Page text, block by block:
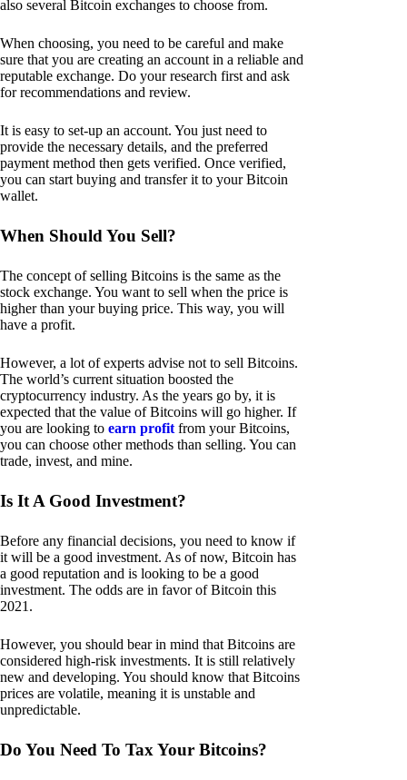
also several Bitcoin exchanges to choose from.
When choosing, you need to be careful and make
sure that you are creating an account in a reliable and
reputable exchange. Do your research first and ask
for recommendations and review.
It is easy to set-up an account. You just need to
provide the necessary details, and the preferred
payment method then gets verified. Once verified,
you can start buying and transfer it to your Bitcoin
wallet.
When Should You Sell?
The concept of selling Bitcoins is the same as the
stock exchange. You want to sell when the price is
higher than your buying price. This way, you will
have a profit.
However, a lot of experts advise not to sell Bitcoins.
The world’s current situation boosted the
cryptocurrency industry. As the years go by, it is
expected that the value of Bitcoins will go higher. If
you are looking to earn profit from your Bitcoins,
you can choose other methods than selling. You can
trade, invest, and mine.
Is It A Good Investment?
Before any financial decisions, you need to know if
it will be a good investment. As of now, Bitcoin has
a good reputation and is looking to be a good
investment. The odds are in favor of Bitcoin this
2021.
However, you should bear in mind that Bitcoins are
considered high-risk investments. It is still relatively
new and developing. You should know that Bitcoins
prices are volatile, meaning it is unstable and
unpredictable.
Do You Need To Tax Your Bitcoins?